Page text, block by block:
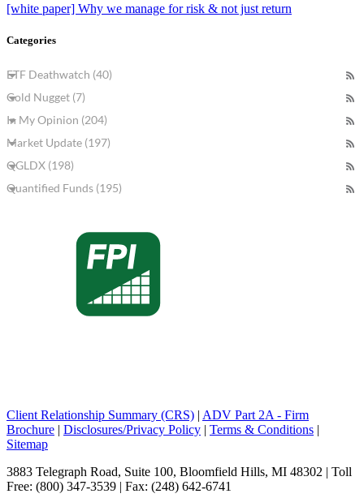
[white paper] Why we manage for risk & not just return
Categories
ETF Deathwatch (40)
Gold Nugget (7)
In My Opinion (204)
Market Update (197)
QGLDX (198)
Quantified Funds (195)
Client Relationship Summary (CRS) | ADV Part 2A - Firm
Brochure | Disclosures/Privacy Policy | Terms & Conditions |
Sitemap
3883 Telegraph Road, Suite 100, Bloomfield Hills, MI 48302 | Toll
Free: (800) 347-3539 | Fax: (248) 642-6741